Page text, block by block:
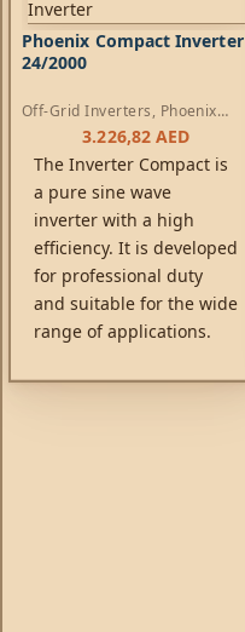
Phoenix Compact Inverter
24/2000
Off-Grid Inverters, Phoenix
Compact Inverters
3.226,82 AED
The Inverter Compact is
a pure sine wave
inverter with a high
efficiency. It is developed
for professional duty
and suitable for the wide
range of applications.